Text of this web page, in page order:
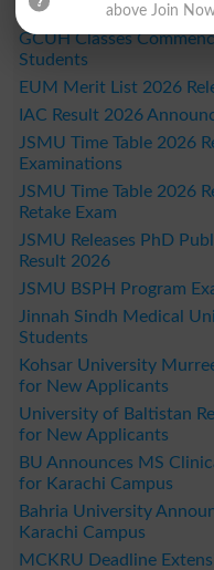
DUHS 1st Year DPT
GCUH Classes
Students
EUM Merit List 2026
IAC Result 2026
JSMU Time Table 2026
Examinations
JSMU Time Table 2026
Retake Exam
JSMU Releases PhD
Result 2026
JSMU BSPH Program
Jinnah Sindh Medical
Students
Kohsar University
for New Applicants
University of Baltistan
for New Applicants
BU Announces MS
for Karachi Campus
Bahria University
Karachi Campus
MCKRU Deadline
above Join